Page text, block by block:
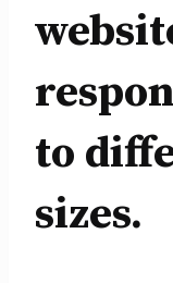
to
sizes.